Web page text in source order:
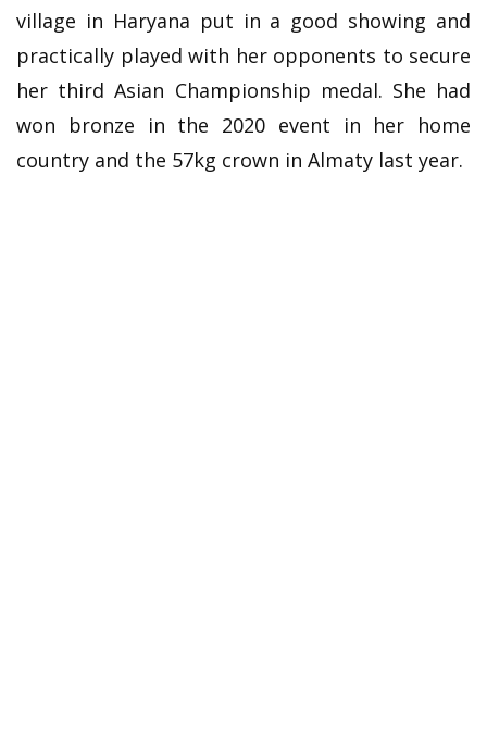
village in Haryana put in a good showing and
practically played with her opponents to secure
her third Asian Championship medal. She had
won bronze in the 2020 event in her home
country and the 57kg crown in Almaty last year.